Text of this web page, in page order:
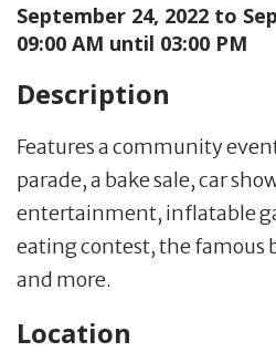
September 24, 2022 to
09:00 AM until 03:00 PM
Description
Features a community
parade, a bake sale, car
entertainment, inflatable
eating contest, the famous
and more.
Location